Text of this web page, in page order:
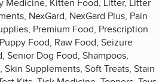
Medicine, Kitten Food, Litter, Litter
NexGard, NexGard Plus, Pain
Premium Food, Prescription
Food, Raw Food, Seizure
Senior Dog Food, Shampoos,
Skin Supplements, Soft Treats, Stain